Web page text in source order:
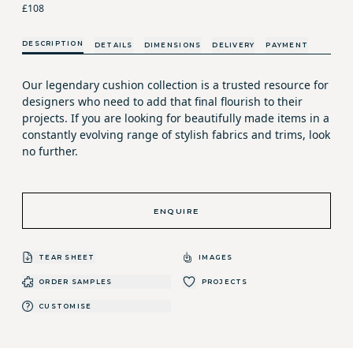
£108
DESCRIPTION DETAILS DIMENSIONS DELIVERY PAYMENT
Our legendary cushion collection is a trusted resource for
designers who need to add that final flourish to their
projects. If you are looking for beautifully made items in a
constantly evolving range of stylish fabrics and trims, look
no further.
ENQUIRE
TEAR SHEET IMAGES
ORDER SAMPLES PROJECTS
CUSTOMISE